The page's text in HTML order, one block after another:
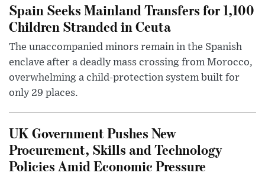
Spain Seeks Mainland Transfers for 1,100
Children Stranded in Ceuta
The unaccompanied minors remain in the Spanish
enclave after a deadly mass crossing from Morocco,
overwhelming a child-protection system built for
only 29 places.
UK Government Pushes New
Procurement, Skills and Technology
Policies Amid Economic Pressure